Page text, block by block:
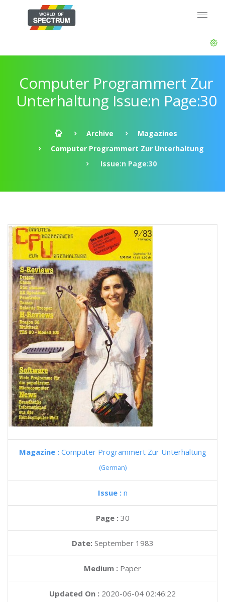
Computer Programmert Zur
Unterhaltung Issue:n Page:30
Archive
Magazines
Computer Programmert Zur Unterhaltung
Issue:n Page:30
Magazine : Computer Programmert Zur Unterhaltung
(German)
Issue : n
Page : 30
Date: September 1983
Medium : Paper
Updated On : 2020-06-04 02:46:22